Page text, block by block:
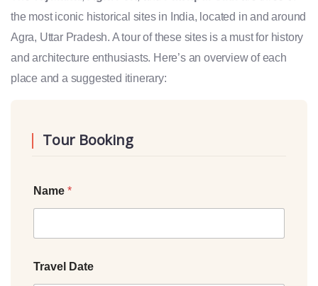
the most iconic historical sites in India, located in and around
Agra, Uttar Pradesh. A tour of these sites is a must for history
and architecture enthusiasts. Here’s an overview of each
place and a suggested itinerary:
Tour Booking
Name *
Travel Date